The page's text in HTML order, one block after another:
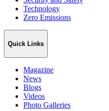
Technology
Zero Emissions
Quick Links
Magazine
News
Blogs
Videos
Photo Galleries